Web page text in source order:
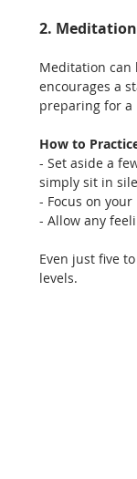
2.
Meditation can
encourages a
preparing for a
How to
- Set aside a
simply sit in
- Focus on
- Allow any
Even just five
levels.